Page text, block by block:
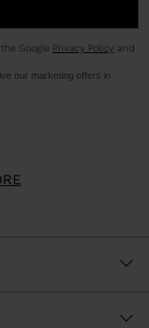
Google Privacy Policy and
our marketing offers in